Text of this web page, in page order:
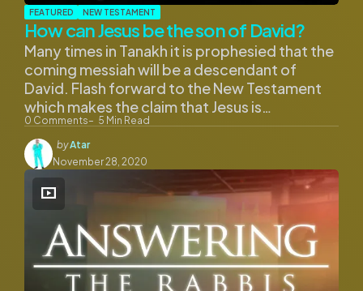
FEATURED NEW TESTAMENT
How can Jesus be the son of David?
0 Comments 5 Min Read
Many times in Tanakh it is prophesied that the
coming messiah will be a descendant of
David. Flash forward to the New Testament
which makes the claim that Jesus is…
Posted
by
byAtar
November 28, 2020